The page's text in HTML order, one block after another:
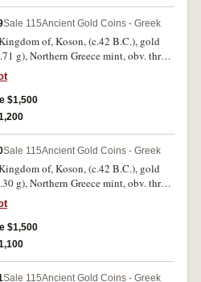
Sale 115Ancient Gold Coins - Greek
of, Koson, (c.42 B.C.), gold
g), Northern Greece mint, obv. three
advancing to left, the first and
an axe over left shoulder,
in exergue, Brutus monogram to
standing to left on sceptre,
$1,500
Sale 115Ancient Gold Coins - Greek
of, Koson, (c.42 B.C.), gold
g), Northern Greece mint, obv. three
advancing to left, the first and
an axe over left shoulder,
in exergue, rev. eagle standing to
holding wreath in one claw,
$1,500
Sale 115Ancient Gold Coins - Greek